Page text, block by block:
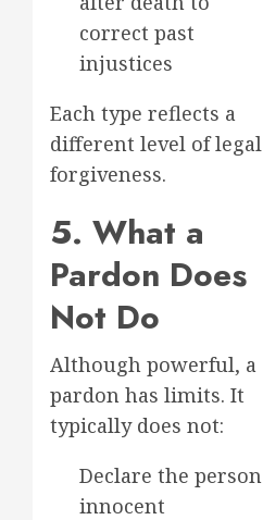
correct past
injustices
Each type reflects a
different level of legal
forgiveness.
5. What a
Pardon Does
Not Do
Although powerful, a
pardon has limits. It
typically does not:
Declare the person
innocent